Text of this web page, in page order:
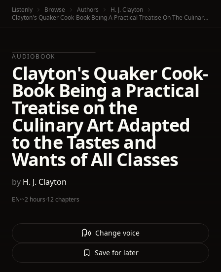
Listenly Browse Authors
H. J. Clayton
Clayton's Quaker Cook-Book Being A Practical Treatise On The Culinary Art Adapted To The Tastes And Wants Of All Classes
AUDIOBOOK
Clayton's Quaker Cook-
Book Being a Practical
Treatise on the
Culinary Art Adapted
to the Tastes and
Wants of All Classes
by H. J. Clayton
EN·~2 hours·12 chapters
Change voice
Save for later